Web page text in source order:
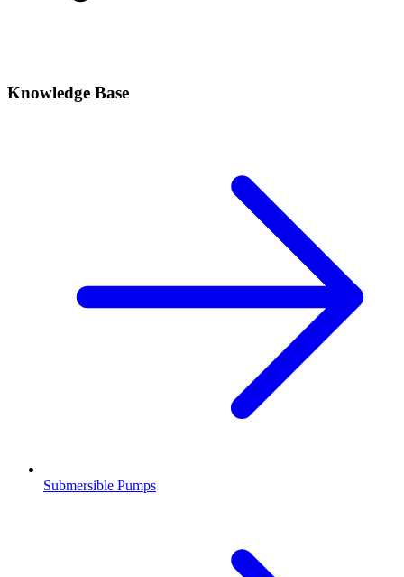
Knowledge Base
Submersible Pumps